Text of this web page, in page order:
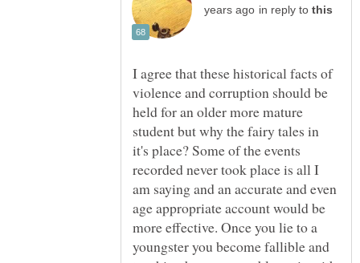
in reply to
I agree that these historical facts of
violence and corruption should be
held for an older more mature
student but why the fairy tales in
it's place? Some of the events
recorded never took place is all I
am saying and an accurate and even
age appropriate account would be
more effective. Once you lie to a
youngster you become fallible and